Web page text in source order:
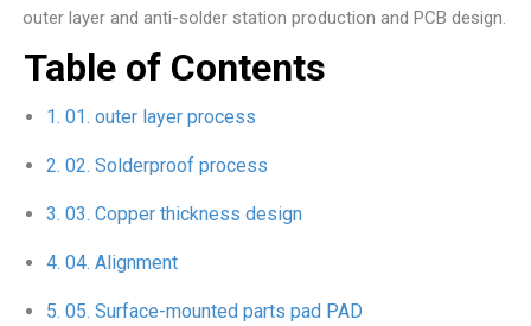
outer layer and anti-solder station production and PCB design.
Table of Contents
01. outer layer process
02. Solderproof process
03. Copper thickness design
04. Alignment
05. Surface-mounted parts pad PAD